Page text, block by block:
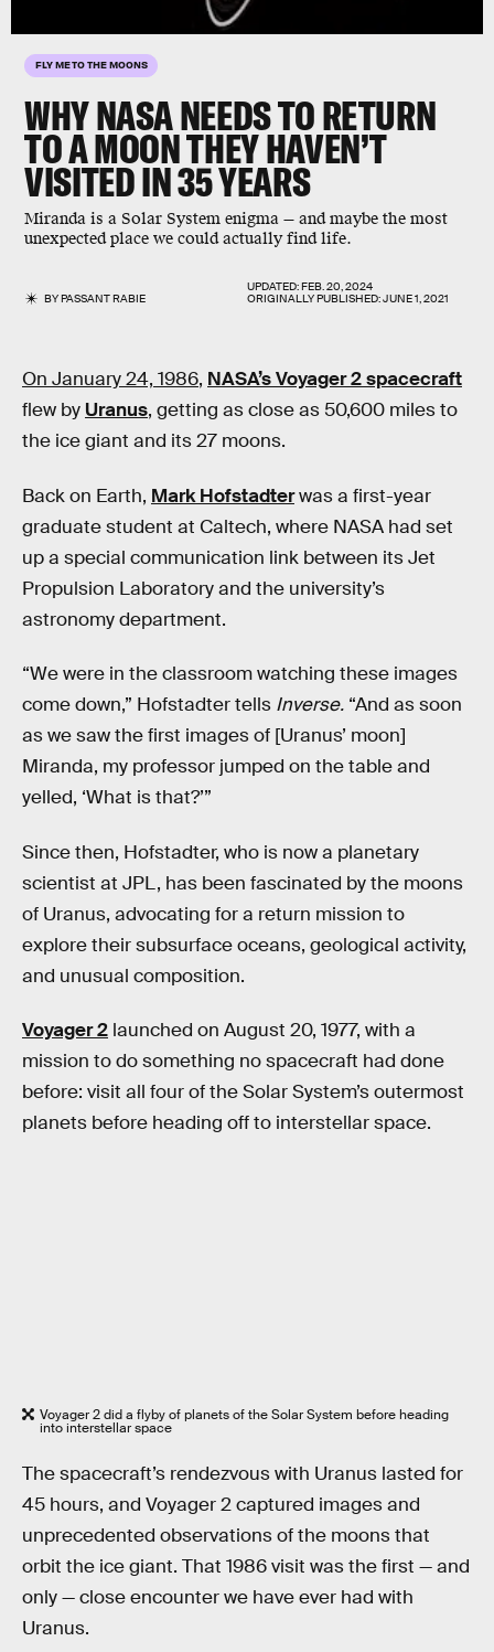
FLY ME TO THE MOONS
WHY NASA NEEDS TO RETURN
TO A MOON THEY HAVEN’T
VISITED IN35 YEARS
Miranda is a Solar System enigma — and maybe the most
unexpected place we could actually find life.
BYPASSANT RABIE
UPDATED:FEB. 20, 2024
ORIGINALLY PUBLISHED:JUNE 1, 2021
On January 24, 1986, NASA’s Voyager 2 spacecraft
flew by Uranus, getting as close as 50,600 miles to
the ice giant and its 27 moons.
Back on Earth, Mark Hofstadterwas a first-year
graduate student at Caltech, where NASA had set
up a special communication link between its Jet
Propulsion Laboratory and the university’s
astronomy department.
“We were in the classroom watching these images
come down,” Hofstadter tells Inverse. “And as soon
as we saw the first images of [Uranus’ moon]
Miranda, my professor jumped on the table and
yelled, ‘What is that?’”
Since then, Hofstadter, who is now a planetary
scientist at JPL, has been fascinated by the moons
of Uranus, advocating for a return mission to
explore their subsurface oceans, geological activity,
and unusual composition.
Voyager 2 launched on August 20, 1977, with a
mission to do something no spacecraft had done
before: visit all four of the Solar System’s outermost
planets before heading off to interstellar space.
Voyager 2 did a flyby of planets of the Solar System before heading
into interstellar space
The spacecraft’s rendezvous with Uranus lasted for
45 hours, and Voyager 2 captured images and
unprecedented observations of the moons that
orbit the ice giant. That 1986 visit was the first — and
only — close encounter we have ever had with
Uranus.